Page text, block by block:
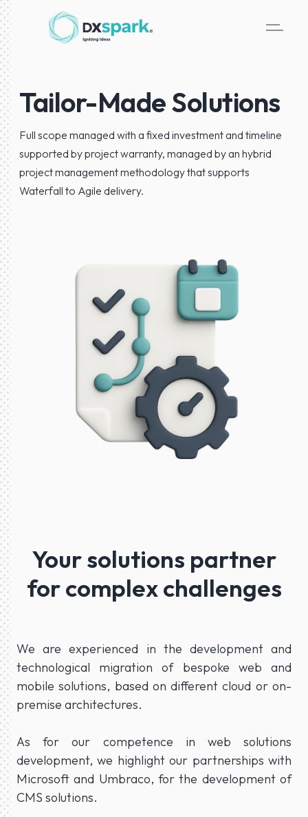
Tailor-Made Solutions
Full scope managed with a fixed investment and timeline
supported by project warranty, managed by an hybrid
project management methodology that supports
Waterfall to Agile delivery.
Your solutions partner
for complex challenges
We are experienced in the development and
technological migration of bespoke web and
mobile solutions, based on different cloud or on-
premise architectures.
As for our competence in web solutions
development, we highlight our partnerships with
Microsoft and Umbraco, for the development of
CMS solutions.